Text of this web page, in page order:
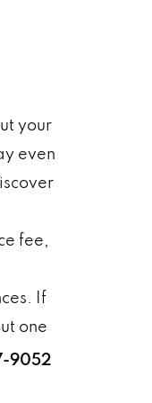
your
even
fee,
If
one
9052